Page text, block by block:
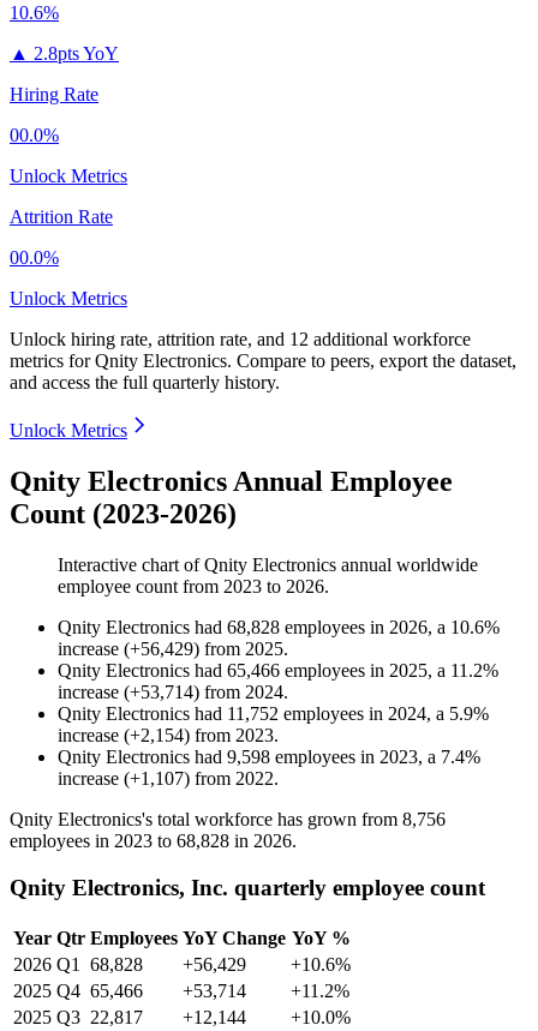
10.6%
▲ 2.8pts YoY
Hiring Rate
00.0%
Unlock Metrics
Attrition Rate
00.0%
Unlock Metrics
Unlock hiring rate, attrition rate, and 12 additional workforce
metrics forQnity Electronics. Compare to peers, export the dataset,
and access the full quarterly history.
Unlock Metrics
Qnity Electronics Annual Employee
Count (2023-2026)
Interactive chart ofQnity Electronics annual worldwide
employee count from 2023 to 2026.
Qnity Electronics had 68,828 employees in 2026, a 10.6%
increase (+56,429) from 2025.
Qnity Electronics had 65,466 employees in 2025, a 11.2%
increase (+53,714) from 2024.
Qnity Electronics had 11,752 employees in 2024, a 5.9%
increase (+2,154) from 2023.
Qnity Electronics had 9,598 employees in 2023, a 7.4%
increase (+1,107) from 2022.
Qnity Electronics's total workforce has grown from 8,756
employees in 2023 to 68,828 in 2026.
Qnity Electronics, Inc. quarterly employee count
Year Qtr Employees YoY Change YoY %
2026 Q1 68,828 +56,429
+10.6%
2025 Q4 65,466 +53,714
+11.2%
2025 Q3 22,817 +12,144
+10.0%